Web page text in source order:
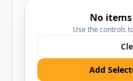
No
Use the controls
Add